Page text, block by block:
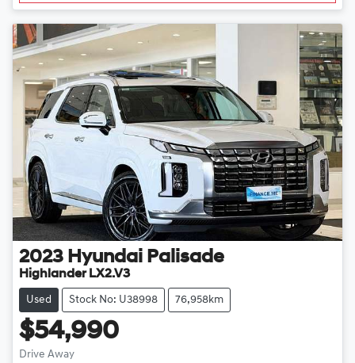
2023 Hyundai Palisade
Highlander LX2.V3
Used Stock No: U38998 76,958km
$54,990
Drive Away